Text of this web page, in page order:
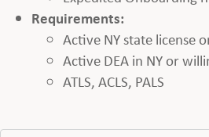
Requirements:
Active NY state license
Active DEA in NY or
ATLS, ACLS, PALS